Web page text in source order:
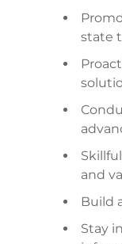
state
and
Build
Stay